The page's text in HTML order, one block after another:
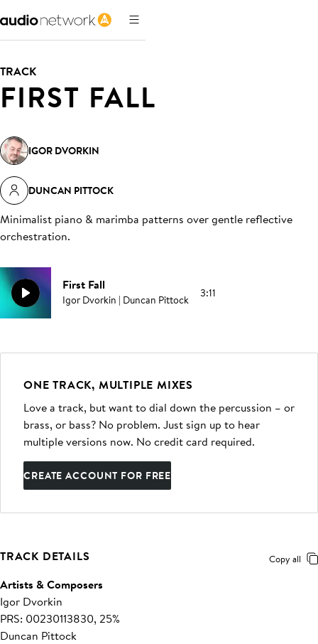
TRACK
FIRST FALL
IGOR DVORKIN
DUNCAN PITTOCK
Minimalist piano & marimba patterns over gentle reflective
orchestration.
First Fall
Igor Dvorkin | Duncan Pittock 3:11
ONE TRACK, MULTIPLE MIXES
Love a track, but want to dial down the percussion – or
brass, or bass? No problem. Just sign up to hear
multiple versions now. No credit card required.
CREATE ACCOUNT FOR FREE
TRACK DETAILS Copy all
Artists & Composers
Igor Dvorkin
PRS: 00230113830, 25%
Duncan Pittock